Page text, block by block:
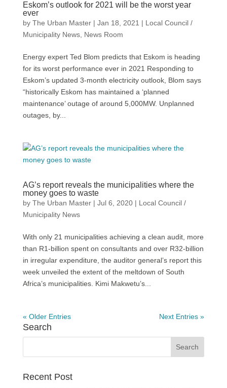
Eskom’s outlook for 2021 will be the worst year
ever
by The Urban Master| Jan 18, 2021 | Local Council /
Municipality News, News Room
Energy expert Ted Blom predicts that Eskom is heading
for its worst performance ever in 2021 Responding to
Eskom’s updated 3-month electricity outlook, Blom says
“historically Eskom has maintained a ‘planned
maintenance’ outage of around 5,000MW. Unplanned
outages, by...
AG’s report reveals the municipalities where the
money goes to waste
by The Urban Master| Jul 6, 2020| Local Council /
Municipality News
With only 21 municipalities achieving a clean audit, more
than R1-billion spent on consultants and over R32-billion
in irregular expenditure, the auditor general’s report this
week unveiled the extent of the meltdown of South
Africa’s municipalities. Kimi Makwetu’s...
« Older Entries Next Entries »
Search
Recent Post